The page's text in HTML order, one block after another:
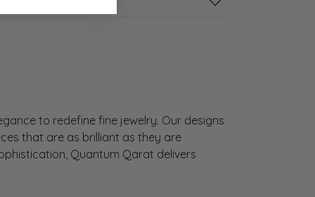
to redefine fine jewelry. Our designs
that are as brilliant as they are
Quantum Qarat delivers